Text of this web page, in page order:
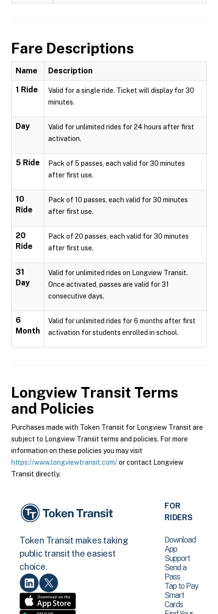
Fare Descriptions
Name Description
1 Ride
Valid for a single ride. Ticket will display for 30
minutes.
Day
Valid for unlimited rides for 24 hours after first
activation.
5 Ride
Pack of 5 passes, each valid for 30 minutes
after first use.
10
Ride
Pack of 10 passes, each valid for 30 minutes
after first use.
20
Ride
Pack of 20 passes, each valid for 30 minutes
after first use.
31
Day
Valid for unlimited rides on Longview Transit.
Once activated, passes are valid for 31
consecutive days.
6
Month
Valid for unlimited rides for 6 months after first
activation for students enrolled in school.
Longview Transit Terms
and Policies
Purchases made with Token Transit for Longview Transit are
subject to Longview Transit terms and policies. For more
information on these policies you may visit
https://www.longviewtransit.com/or contact Longview
Transit directly.
Token Transit makes taking
public transit the easiest
choice.
FOR
RIDERS
Download
App
Support
Send a
Pass
Tap to Pay
Smart
Cards